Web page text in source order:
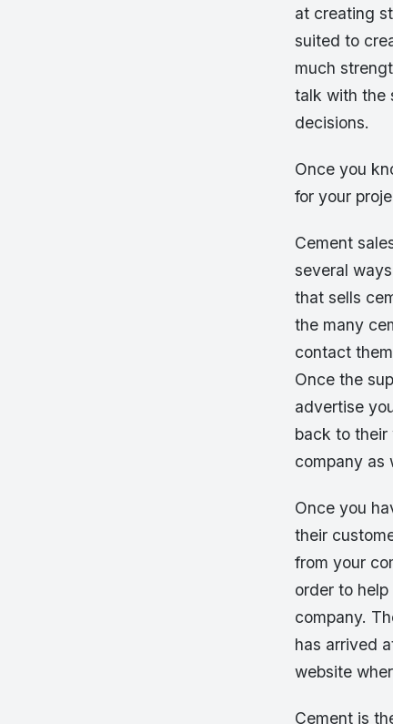
at creating
suited to
much
talk with the
decisions.
Once you
for your
Cement
several
that sells
the many
contact
Once the
advertise
back to their
company as
Once you
their
from your
order to
company.
has arrived
website
Cement is